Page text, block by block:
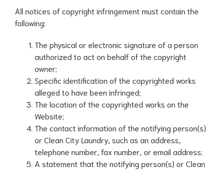
All notices of copyright infringement must contain the
following:
The physical or electronic signature of a person
authorized to act on behalf of the copyright
owner;
Specific identification of the copyrighted works
alleged to have been infringed;
The location of the copyrighted works on the
Website;
The contact information of the notifying person(s)
or Clean City Laundry, such as an address,
telephone number, fax number, or email address;
A statement that the notifying person(s) or Clean